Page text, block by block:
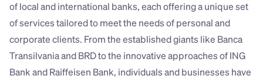
of local and international banks, each offering a unique set
of services tailored to meet the needs of personal and
corporate clients. From the established giants like Banca
Transilvania and BRD to the innovative approaches of ING
Bank and Raiffeisen Bank, individuals and businesses have